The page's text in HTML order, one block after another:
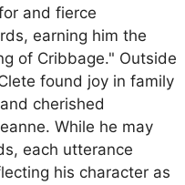
and fierce
earning him the
of Cribbage." Outside
found joy in family
cherished
While he may
each utterance
his character as